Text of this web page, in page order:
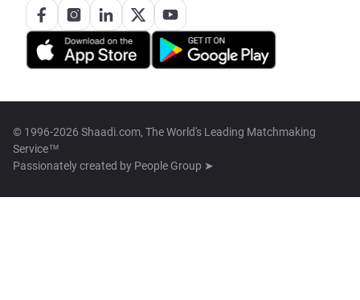
© 1996-2026 Shaadi.com, The World's Leading Matchmaking
Service™
Passionately created by People Group ➤